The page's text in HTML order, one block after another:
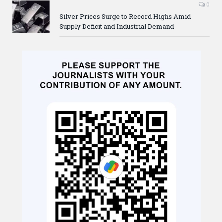
0
Silver Prices Surge to Record Highs Amid
Supply Deficit and Industrial Demand